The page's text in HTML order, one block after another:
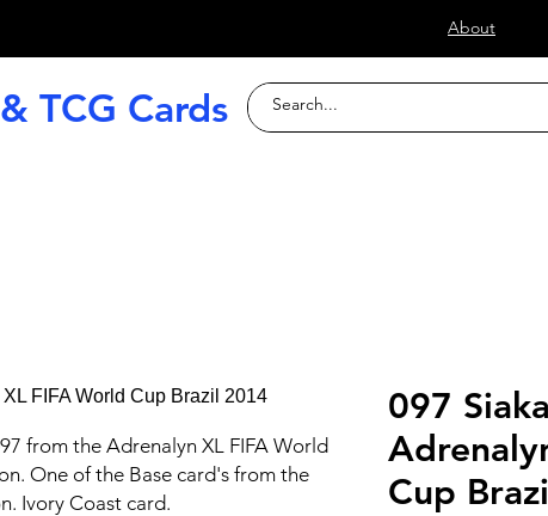
About
TCG Cards
from the Adrenalyn XL FIFA World
One of the Base card's from the
Ivory Coast card.
097
Cup